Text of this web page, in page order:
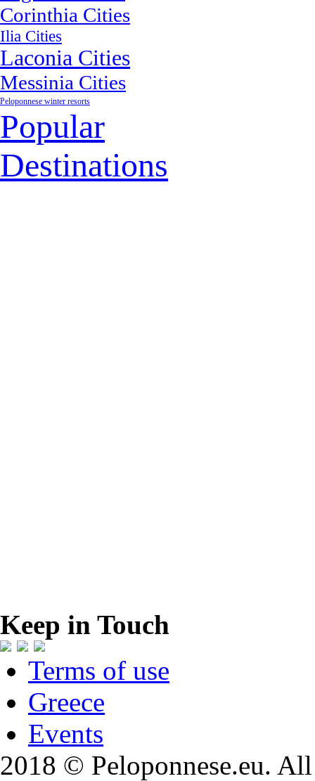
Corinthia Cities
Ilia Cities
Laconia Cities
Messinia Cities
Peloponnese winter resorts
Popular
Destinations
Keep in Touch
Terms of use
Greece
Events
2018 © Peloponnese.eu.